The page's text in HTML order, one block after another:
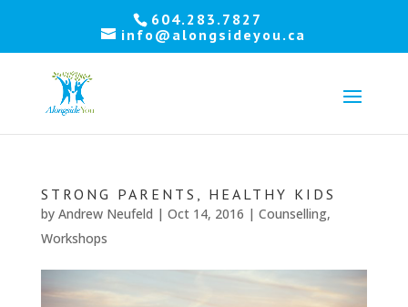
604.283.7827
info@alongsideyou.ca
STRONG PARENTS, HEALTHY KIDS
by Andrew Neufeld | Oct 14, 2016 | Counselling,
Workshops
stay
touch!
for
our
newsletter
keep